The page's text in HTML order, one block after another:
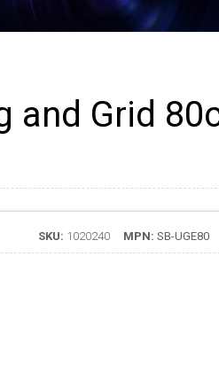
and Grid
SKU: 1020240 MPN: SB-UGE80